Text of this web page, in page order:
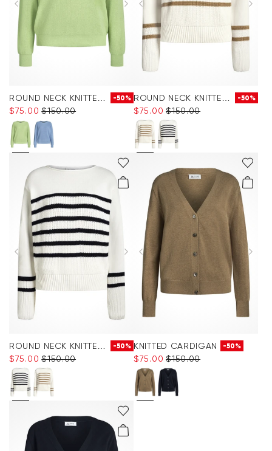
-50%
$‌75.00 $‌150.00
-50%
$‌75.00 $‌150.00
-50%
$‌75.00 $‌150.00
KNITTED CARDIGAN -50%
$‌75.00 $‌150.00